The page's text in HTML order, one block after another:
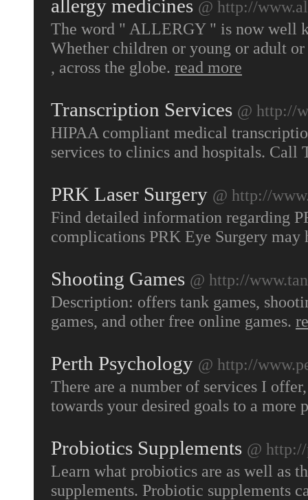
allergy medicines @ http://
The word " ALLERGY " is now well
Whether children or young or adult
, across the globe. read more
Transcription Services @ http://
HIPAA compliant medical
services to clinics and hospitals. Call
PRK Laser Surgery @ http://
Find detailed information regarding
complications PRK Eye Surgery may
Shooting Games @ http://
Description: offers tank games,
games, and other free online games.
Perth Psychology @ http://
There are a number of services I
towards your desired goals to a
Probiotics Supplements @
Learn what probiotics are as well as
supplements. Probiotic supplements